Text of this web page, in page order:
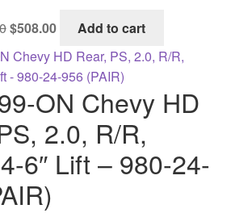
Original
price
was:
$598.00.
$508.00 Current
price
is:
$508.00.
Add to cart
ON Chevy HD
2.0, R/R,
6″ Lift – 980-24-